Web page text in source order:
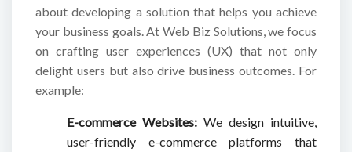
about developing a solution that helps you achieve
your business goals. At Web Biz Solutions, we focus
on crafting user experiences (UX) that not only
delight users but also drive business outcomes. For
example:
E-commerce Websites: We design intuitive,
user-friendly e-commerce platforms that